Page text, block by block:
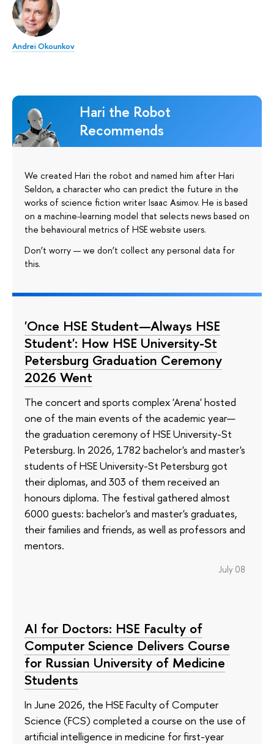
Andrei Okounkov
Hari the Robot
Recommends
We created Hari the robot and named him after Hari
Seldon, a character who can predict the future in the
works of science fiction writer Isaac Asimov. He is based
on a machine-learning model that selects news based on
the behavioural metrics of HSE website users.
Don’t worry — we don’t collect any personal data for
this.
'Once HSE Student—Always HSE
Student': How HSE University-St
Petersburg Graduation Ceremony
2026 Went
The concert and sports complex 'Arena' hosted
one of the main events of the academic year—
the graduation ceremony of HSE University-St
Petersburg. In 2026, 1782 bachelor's and master's
students of HSE University-St Petersburg got
their diplomas, and 303 of them received an
honours diploma. The festival gathered almost
6000 guests: bachelor's and master's graduates,
their families and friends, as well as professors and
mentors.
July 08
AI for Doctors: HSE Faculty of
Computer Science Delivers Course
for Russian University of Medicine
Students
In June 2026, the HSE Faculty of Computer
Science (FCS) completed a course on the use of
artificial intelligence in medicine for first-year